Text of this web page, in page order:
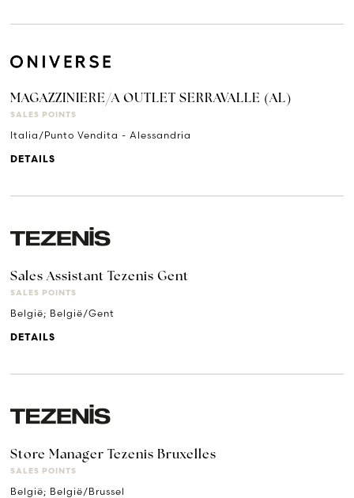
MAGAZZINIERE/A OUTLET SERRAVALLE (AL)
SALES POINTS
Italia/Punto Vendita - Alessandria
DETAILS
Sales Assistant Tezenis Gent
SALES POINTS
België; België/Gent
DETAILS
Store Manager Tezenis Bruxelles
SALES POINTS
België; België/Brussel